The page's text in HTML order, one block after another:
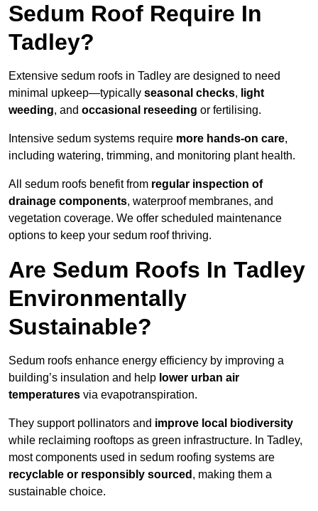
Sedum Roof Require In
Tadley?
Extensive sedum roofs in Tadley are designed to need
minimal upkeep—typically seasonal checks, light
weeding, and occasional reseeding or fertilising.
Intensive sedum systems require more hands-on care,
including watering, trimming, and monitoring plant health.
All sedum roofs benefit from regular inspection of
drainage components, waterproof membranes, and
vegetation coverage. We offer scheduled maintenance
options to keep your sedum roof thriving.
Are Sedum Roofs In Tadley
Environmentally
Sustainable?
Sedum roofs enhance energy efficiency by improving a
building’s insulation and help lower urban air
temperatures via evapotranspiration.
They support pollinators and improve local biodiversity
while reclaiming rooftops as green infrastructure. In Tadley,
most components used in sedum roofing systems are
recyclable or responsibly sourced , making them a
sustainable choice.